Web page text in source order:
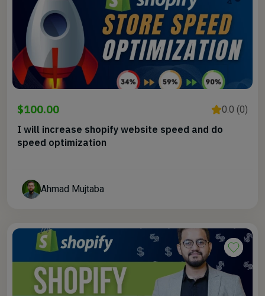
$100.00 0.0 (0)
I will increase shopify website speed and do
speed optimization
Ahmad Mujtaba